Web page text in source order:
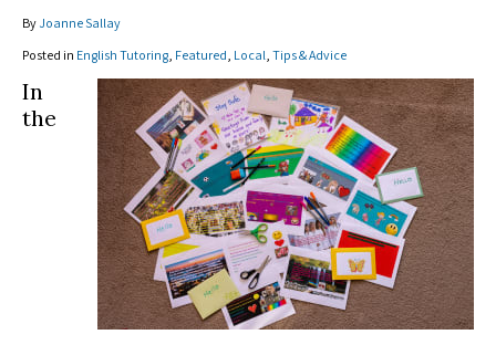
By Joanne Sallay
Posted in English Tutoring Featured Local Tips & Advice
In
the